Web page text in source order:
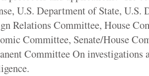
U.S. Department of State, U.S.
Relations Committee, House
Committee, Senate/House
Committee On investigations